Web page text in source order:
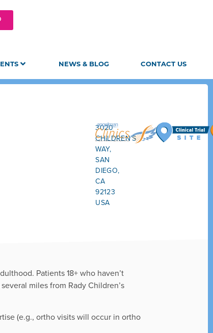
NEWS & BLOG CONTACT US
3020
CHILDREN’S
WAY,
SAN
DIEGO,
CA
92123
USA
Patients 18+ who haven’t
miles from Rady Children’s
(e.g., ortho visits will occur in ortho